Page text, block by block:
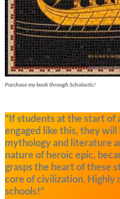
Purchase my book through Scholastic!
"If students at the start of
engaged like this, they
mythology and literature
nature of heroic epic,
grasps the heart of these
core of civilization. Highly
schools!"